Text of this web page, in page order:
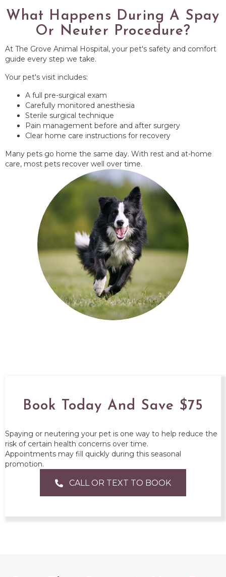
What Happens During A Spay
Or Neuter Procedure?
At The Grove Animal Hospital, your pet's safety and comfort
guide every step we take.
Your pet's visit includes:
A full pre-surgical exam
Carefully monitored anesthesia
Sterile surgical technique
Pain management before and after surgery
Clear home care instructions for recovery
Many pets go home the same day. With rest and at-home
care, most pets recover well over time.
Book Today And Save $75
Spaying or neutering your pet is one way to help reduce the
risk of certain health concerns over time.
Appointments may fill quickly during this seasonal
promotion.
CALL OR TEXT TO BOOK